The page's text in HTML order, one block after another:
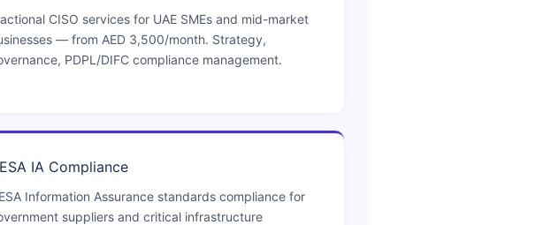
CISO services for UAE SMEs and mid-market
— from AED 3,500/month. Strategy,
PDPL/DIFC compliance management.
IA Compliance
Information Assurance standards compliance for
suppliers and critical infrastructure